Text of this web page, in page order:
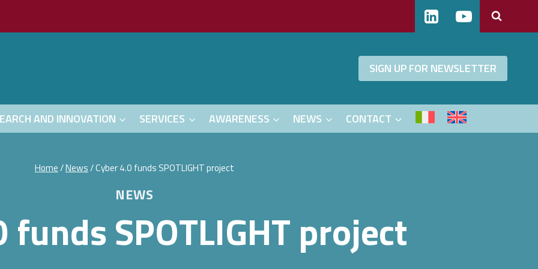
SIGN UP FOR NEWSLETTER
AND INNOVATION SERVICES AWARENESS NEWS CONTACT
Home/News/Cyber 4.0 funds SPOTLIGHT project
NEWS
funds SPOTLIGHT project